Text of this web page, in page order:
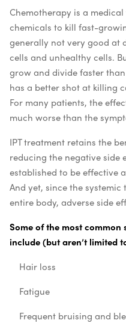
Chemotherapy is a
chemicals to kill fast-
generally not very good at
cells and unhealthy cells.
grow and divide faster
has a better shot at killing
For many patients, the
much worse than the
IPT treatment retains the
reducing the negative side
established to be effective
And yet, since the
entire body, adverse side
Some of the most
include (but aren’t limited
Hair loss
Fatigue
Frequent bruising and